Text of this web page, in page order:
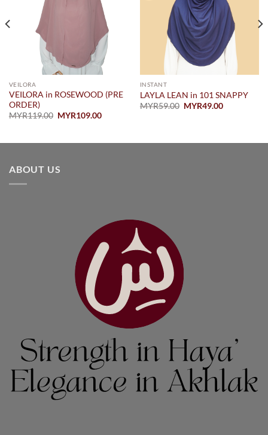
VEILORA
VEILORA in ROSEWOOD (PRE
ORDER)
MYR119.00 Original
MYR109.00Current
INSTANT
LAYLA LEAN in 101 SNAPPY
MYR59.00 Original
MYR49.00Current
ABOUT US